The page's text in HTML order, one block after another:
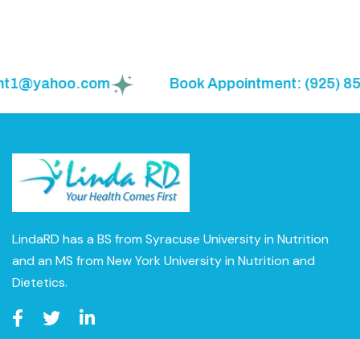
Book Appointment: (925)
LindaRD has a BS from Syracuse University in Nutrition
and an MS from New York University in Nutrition and
Dietetics.